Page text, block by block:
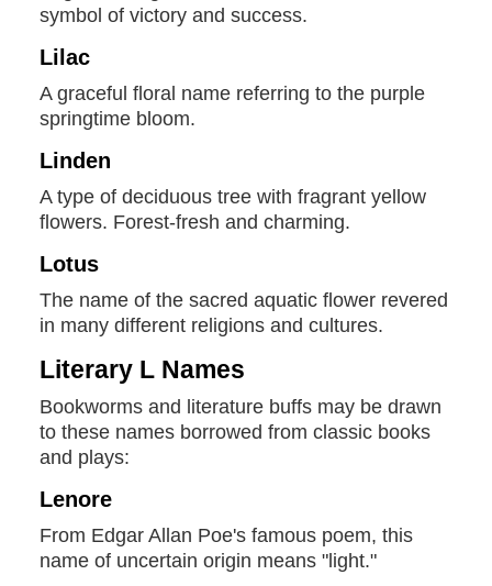
symbol of victory and success.
Lilac
A graceful floral name referring to the purple
springtime bloom.
Linden
A type of deciduous tree with fragrant yellow
flowers. Forest-fresh and charming.
Lotus
The name of the sacred aquatic flower revered
in many different religions and cultures.
Literary L Names
Bookworms and literature buffs may be drawn
to these names borrowed from classic books
and plays:
Lenore
From Edgar Allan Poe's famous poem, this
name of uncertain origin means "light."